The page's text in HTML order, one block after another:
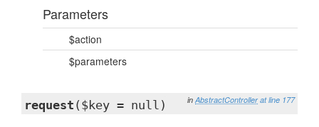
Parameters
$action
$parameters
in AbstractController at line 177
request ($key = null)